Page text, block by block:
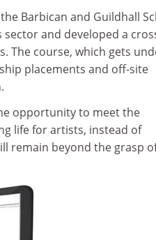
Barbican and Guildhall
and developed a
The course, which gets
placements and off-site
opportunity to meet the
life for artists, instead of
remain beyond the grasp